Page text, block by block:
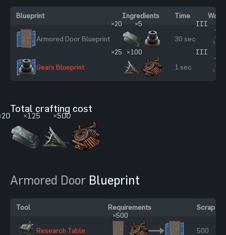
Blueprint Ingredients Time
Armored Door Blueprint
×20
×5
30 sec
III
Gears Blueprint
×25
×100
1 sec
III
Total crafting cost
×125 ×500
Armored Door Blueprint
Tool Requirements Scrap
Research Table
×500
500